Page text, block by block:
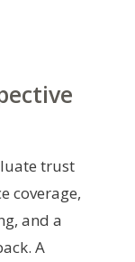
trust
coverage,
and a
A